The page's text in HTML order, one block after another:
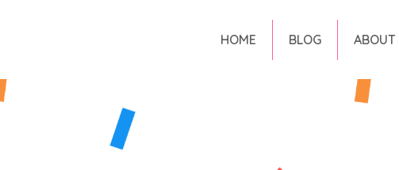
HOME BLOG ABOUT